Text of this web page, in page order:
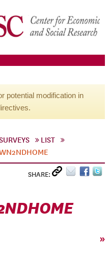
potential modification in
LIST
SHARE:
»